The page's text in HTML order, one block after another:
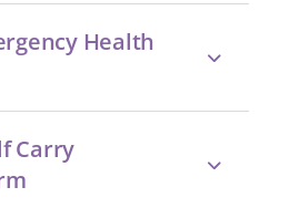
Health
Carry